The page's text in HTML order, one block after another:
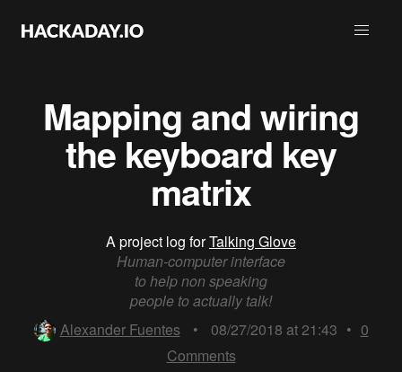
Mapping and wiring
the keyboard key
matrix
A project log forTalking Glove
Human-computer interface
to help non speaking
people to actually talk!
Alexander Fuentes
• 08/27/2018 at 21:43 • 0
Comments